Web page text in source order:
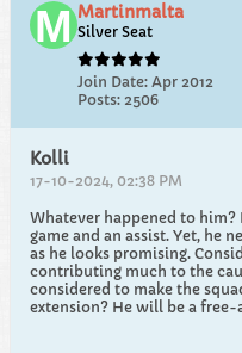
Martinmalta
Silver Seat
Join Date: Apr 2012
Posts: 2506
Kolli
17-10-2024, 02:38 PM
Whatever happened to him?
game and an assist. Yet, he
as he looks promising.
contributing much to the
considered to make the
extension? He will be a free-